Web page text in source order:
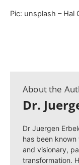
Pic: unsplash – Hal
About the
Dr.
Dr Juergen
has been
and visionary,
transformation.